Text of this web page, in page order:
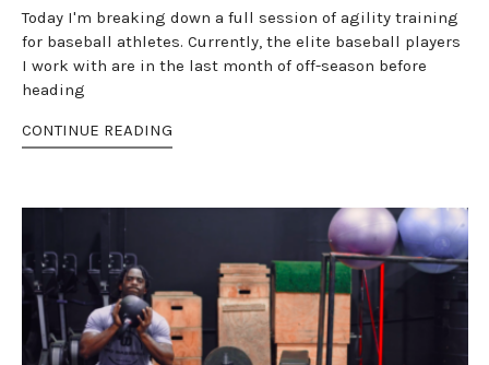
Today I'm breaking down a full session of agility training
for baseball athletes. Currently, the elite baseball players
I work with are in the last month of off-season before
heading
CONTINUE READING